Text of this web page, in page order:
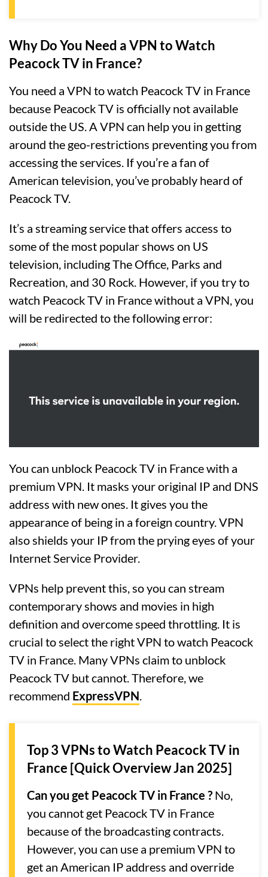
Why Do You Need a VPN to Watch
Peacock TV in France?
You need a VPN to watch Peacock TV in France
because Peacock TV is officially not available
outside the US. A VPN can help you in getting
around the geo-restrictions preventing you from
accessing the services. If you’re a fan of
American television, you’ve probably heard of
Peacock TV.
It’s a streaming service that offers access to
some of the most popular shows on US
television, including The Office, Parks and
Recreation, and 30 Rock. However, if you try to
watch Peacock TV in France without a VPN, you
will be redirected to the following error:
You can unblock Peacock TV in France with a
premium VPN. It masks your original IP and DNS
address with new ones. It gives you the
appearance of being in a foreign country. VPN
also shields your IP from the prying eyes of your
Internet Service Provider.
VPNs help prevent this, so you can stream
contemporary shows and movies in high
definition and overcome speed throttling. It is
crucial to select the right VPN to watch Peacock
TV in France. Many VPNs claim to unblock
Peacock TV but cannot. Therefore, we
recommend ExpressVPN
Top 3 VPNs to Watch Peacock TV in
France [Quick Overview Jan 2025]
Can you get Peacock TV in France ? No,
you cannot get Peacock TV in France
because of the broadcasting contracts.
However, you can use a premium VPN to
get an American IP address and override